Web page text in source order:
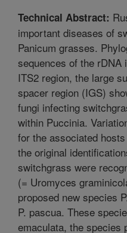
Technical Abstract:
important diseases of
Panicum grasses.
sequences of the
ITS2 region, the large
spacer region (IGS)
fungi infecting
within Puccinia.
for the associated
the original
switchgrass were
(= Uromyces
proposed new species
P. pascua. These
emaculata, the species